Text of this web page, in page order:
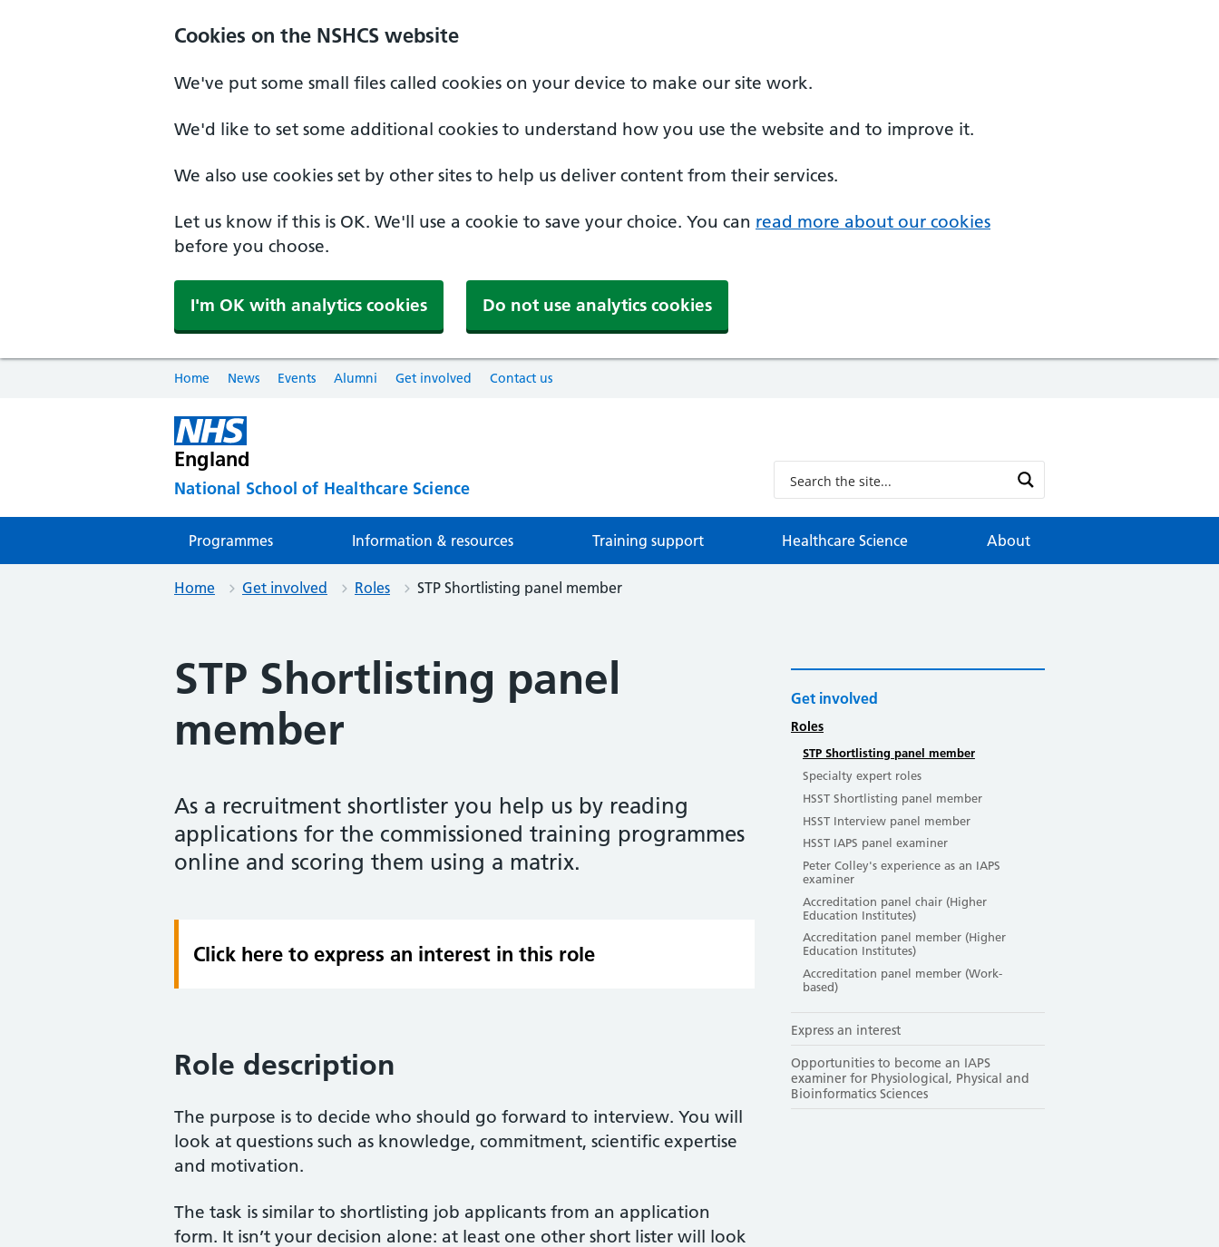
Cookies on the NSHCS website
We've put some small files called cookies on your device to make our site work.
We'd like to set some additional cookies to understand how you use the website and to improve it.
We also use cookies set by other sites to help us deliver content from their services.
Let us know if this is OK. We'll use a cookie to save your choice. You can read more about our cookies
before you choose.
I'm OK with analytics cookies Do not use analytics cookies
Home News Events Alumni Get involved Contact us
England
National School of Healthcare Science
Programmes Information & resources Training support Healthcare Science About
Home Get involved Roles STP Shortlisting panel member
STP Shortlisting panel
member
As a recruitment shortlister you help us by reading
applications for the commissioned training programmes
online and scoring them using a matrix.
Click here to express an interest in this role
Role description
The purpose is to decide who should go forward to interview. You will
look at questions such as knowledge, commitment, scientific expertise
and motivation.
The task is similar to shortlisting job applicants from an application
form. It isn’t your decision alone: at least one other short lister will look
Get involved
Roles
STP Shortlisting panel member
Specialty expert roles
HSST Shortlisting panel member
HSST Interview panel member
HSST IAPS panel examiner
Peter Colley's experience as an IAPS
examiner
Accreditation panel chair (Higher
Education Institutes)
Accreditation panel member (Higher
Education Institutes)
Accreditation panel member (Work-
based)
Express an interest
Opportunities to become an IAPS
examiner for Physiological, Physical and
Bioinformatics Sciences